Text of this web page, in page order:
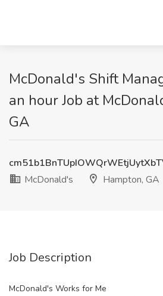
McDonald's Shift
an hour Job at
GA
McDonald's
Hampton, GA
Job Description
McDonald's Works for Me